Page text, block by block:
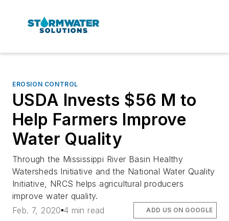
EROSION CONTROL
USDA Invests $56 M to
Help Farmers Improve
Water Quality
Through the Mississippi River Basin Healthy
Watersheds Initiative and the National Water Quality
Initiative, NRCS helps agricultural producers
improve water quality.
Feb. 7, 2020 4 min read ADD US ON GOOGLE